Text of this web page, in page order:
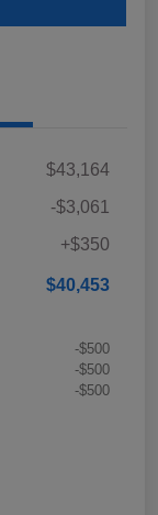
$43,164
-$3,061
+$350
$40,453
-$500
-$500
-$500